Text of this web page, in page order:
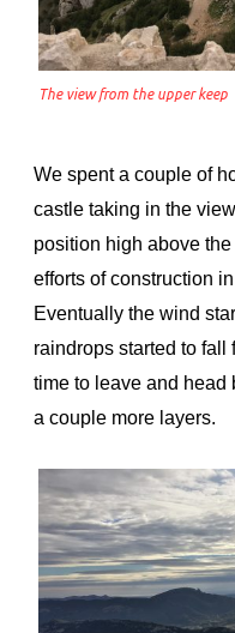
The view from the upper keep
We spent a couple of
castle taking in the
position high above
efforts of construction
Eventually the wind
raindrops started to fall
time to leave and head
a couple more layers.